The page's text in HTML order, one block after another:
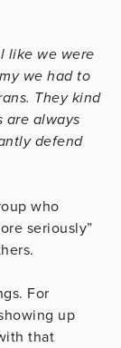
like we were
we had to
They kind
are always
defend
who
seriously”
For
up
that